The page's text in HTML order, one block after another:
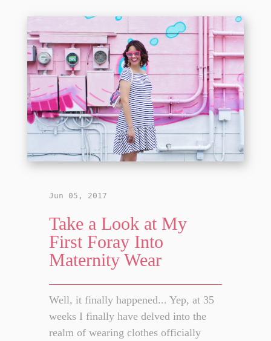
Jun 05, 2017
Take a Look at My
First Foray Into
Maternity Wear
Well, it finally happened... Yep, at 35
weeks I finally have delved into the
realm of wearing clothes officially